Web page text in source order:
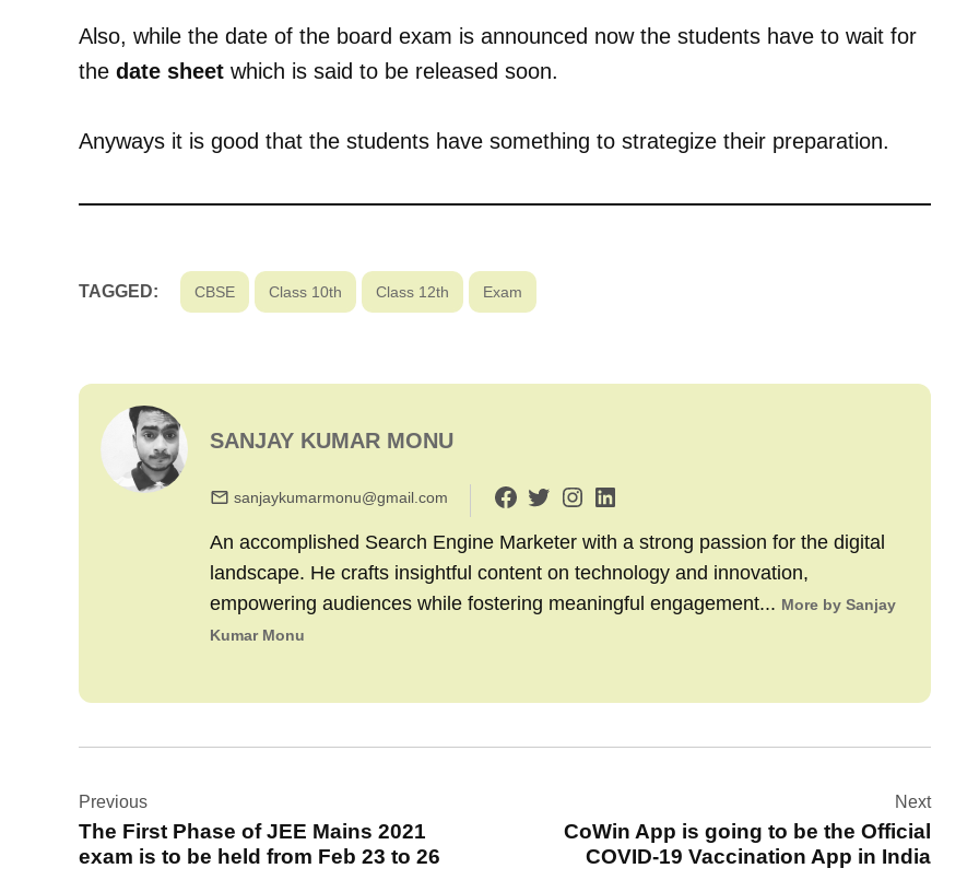
Also, while the date of the board exam is announced now the students have to wait for
the date sheet which is said to be released soon.
Anyways it is good that the students have something to strategize their preparation.
TAGGED: CBSE Class 10th Class 12th Exam
SANJAY KUMAR MONU
sanjaykumarmonu@gmail.com
An accomplished Search Engine Marketer with a strong passion for the digital
landscape. He crafts insightful content on technology and innovation,
empowering audiences while fostering meaningful engagement... More by Sanjay
Kumar Monu
navigation
Previous
The First Phase of JEE Mains 2021
exam is to be held from Feb 23 to 26
Next
CoWin App is going to be the Official
COVID-19 Vaccination App in India